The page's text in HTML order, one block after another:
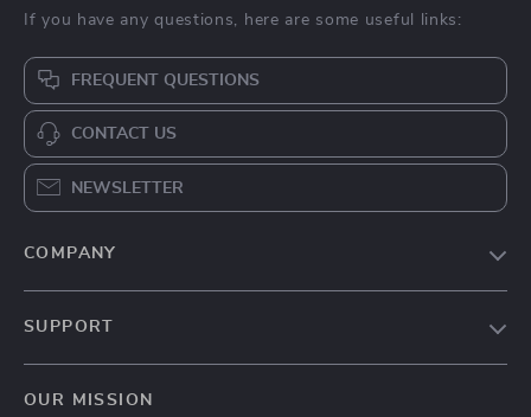
If you have any questions, here are some useful links:
FREQUENT QUESTIONS
CONTACT US
NEWSLETTER
COMPANY
SUPPORT
OUR MISSION